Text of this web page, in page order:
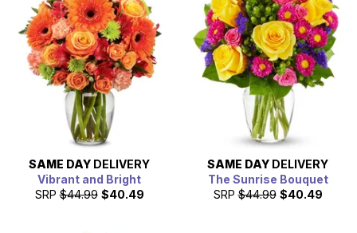
SAME DAY DELIVERY
Vibrant and Bright
SRP $44.99 $40.49
SAME DAY DELIVERY
The Sunrise Bouquet
SRP $44.99 $40.49